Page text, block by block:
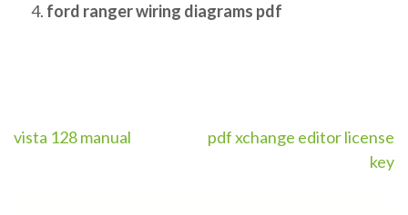
ford ranger wiring diagrams pdf
Post
vista 128 manual
pdf xchange editor license
key